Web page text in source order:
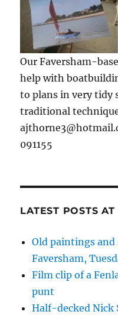
Our Faversham-
help with
to plans in very
traditional
091155
LATEST POSTS
Old paintings
Faversham,
Film clip of a
punt
Half-decked